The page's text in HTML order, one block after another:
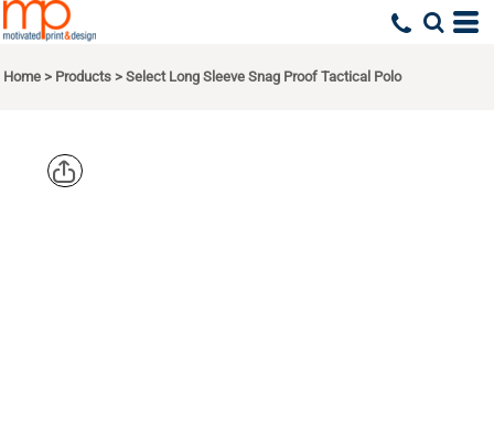
Home > Products > Select Long Sleeve Snag Proof Tactical Polo